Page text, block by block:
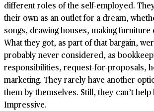
different roles of the self-employed.
their own as an outlet for a dream,
songs, drawing houses, making
What they got, as part of that bargain,
probably never considered, as
responsibilities, request-for-proposals,
marketing. They rarely have another
them by themselves. Still, they can’t
Impressive.